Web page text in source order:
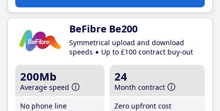
BeFibre Be200
Symmetrical upload and download
speeds
Up to £100 contract buy-out
200Mb
Average speed
No phone line
24
Month contract
Zero upfront cost